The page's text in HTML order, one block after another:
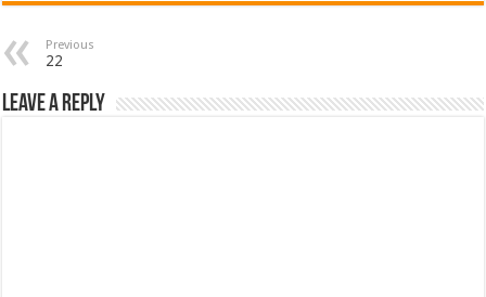
Previous
22
Leave a Reply